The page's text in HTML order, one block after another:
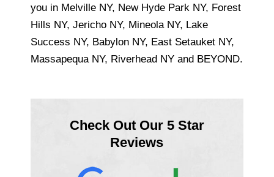
you in Melville NY, New Hyde Park NY, Forest
Hills NY, Jericho NY, Mineola NY, Lake
Success NY, Babylon NY, East Setauket NY,
Massapequa NY, Riverhead NY and BEYOND.
Check Out Our 5 Star
Reviews